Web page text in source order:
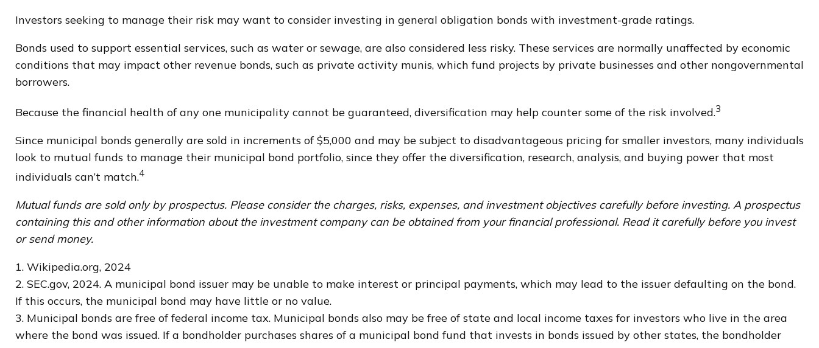
Investors seeking to manage their risk may want to consider investing in general obligation bonds with investment-grade ratings.
Bonds used to support essential services, such as water or sewage, are also considered less risky. These services are normally unaffected by economic
conditions that may impact other revenue bonds, such as private activity munis, which fund projects by private businesses and other nongovernmental
borrowers.
Because the financial health of any one municipality cannot be guaranteed, diversification may help counter some of the risk involved.3
Since municipal bonds generally are sold in increments of $5,000 and may be subject to disadvantageous pricing for smaller investors, many individuals
look to mutual funds to manage their municipal bond portfolio, since they offer the diversification, research, analysis, and buying power that most
individuals can’t match.4
Mutual funds are sold only by prospectus. Please consider the charges, risks, expenses, and investment objectives carefully before investing. A prospectus
containing this and other information about the investment company can be obtained from your financial professional. Read it carefully before you invest
or send money.
1. Wikipedia.org, 2024
2. SEC.gov, 2024. A municipal bond issuer may be unable to make interest or principal payments, which may lead to the issuer defaulting on the bond.
If this occurs, the municipal bond may have little or no value.
3. Municipal bonds are free of federal income tax. Municipal bonds also may be free of state and local income taxes for investors who live in the area
where the bond was issued. If a bondholder purchases shares of a municipal bond fund that invests in bonds issued by other states, the bondholder